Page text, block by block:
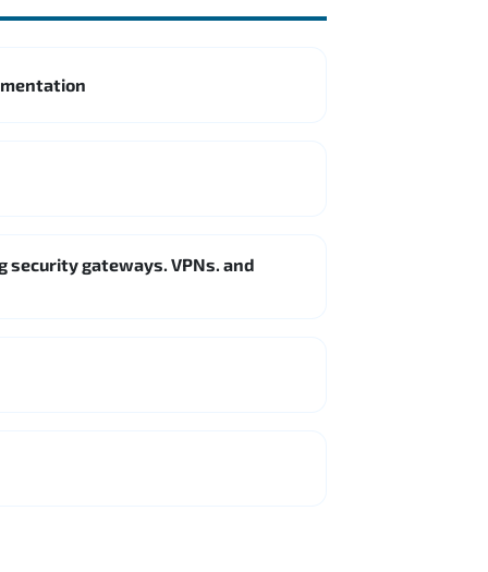
gateways. VPNs. and